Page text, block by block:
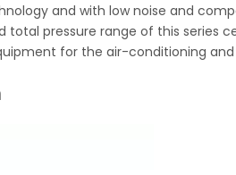
and with low noise and
pressure range of this series
for the air-conditioning